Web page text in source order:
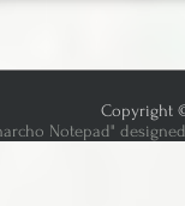
Copyright
Notepad"